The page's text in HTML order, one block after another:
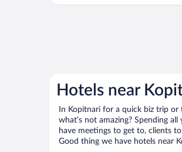
Hotels near
In Kopitnari for a quick biz trip or
what’s not amazing? Spending
have meetings to get to, clients
Good thing we have hotels near